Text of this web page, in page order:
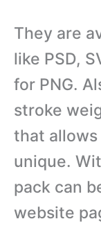
They are
like PSD,
for PNG.
stroke
that allows
unique.
pack can
website